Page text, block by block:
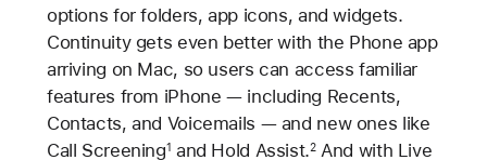
options for folders, app icons, and widgets.
Continuity gets even better with the Phone app
arriving on Mac, so users can access familiar
features from iPhone — including Recents,
Contacts, and Voicemails — and new ones like
Call Screening1 and Hold Assist.2And with Live